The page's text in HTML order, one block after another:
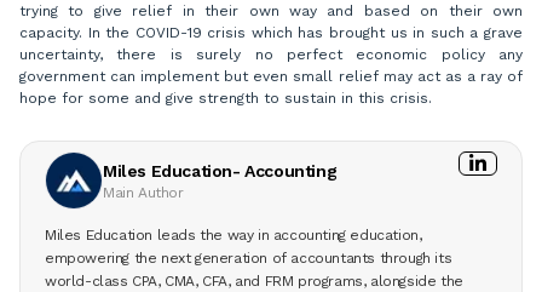
trying to give relief in their own way and based on their own
capacity. In the COVID-19 crisis which has brought us in such a grave
uncertainty, there is surely no perfect economic policy any
government can implement but even small relief may act as a ray of
hope for some and give strength to sustain in this crisis.
Miles Education- Accounting
Main Author
Miles Education leads the way in accounting education,
empowering the next generation of accountants through its
world-class CPA, CMA, CFA, and FRM programs, alongside the